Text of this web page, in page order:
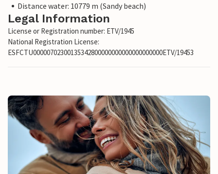
Distance water: 10779 m (Sandy beach)
Legal Information
License or Registration number: ETV/1945
National Registration License:
ESFCTU00000702300135342800000000000000000000ETV/19453